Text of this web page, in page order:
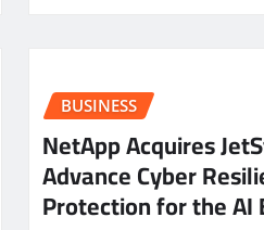
BUSINESS
NetApp Acquires
Advance Cyber
Protection for the AI